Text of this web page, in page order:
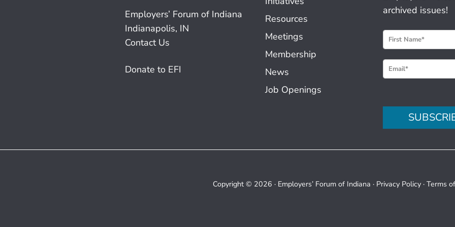
Employers’ Forum of Indiana
Indianapolis, IN
Contact Us
Donate to EFI
Resources
Meetings
Membership
News
Job Openings
archived issues!
e
w
s
e
e
Copyright © 2026 · Employers’ Forum of Indiana · Privacy Policy· Terms